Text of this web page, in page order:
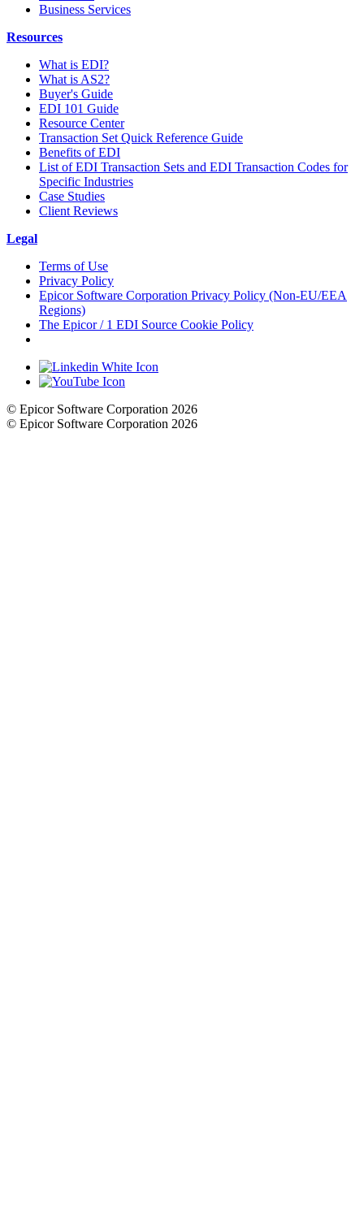
Business Services
Resources
What is EDI?
What is AS2?
Buyer's Guide
EDI 101 Guide
Resource Center
Transaction Set Quick Reference Guide
Benefits of EDI
List of EDI Transaction Sets and EDI Transaction Codes for
Specific Industries
Case Studies
Client Reviews
Legal
Terms of Use
Privacy Policy
Epicor Software Corporation Privacy Policy (Non-EU/EEA
Regions)
The Epicor / 1 EDI Source Cookie Policy
© Epicor Software Corporation 2026
© Epicor Software Corporation 2026